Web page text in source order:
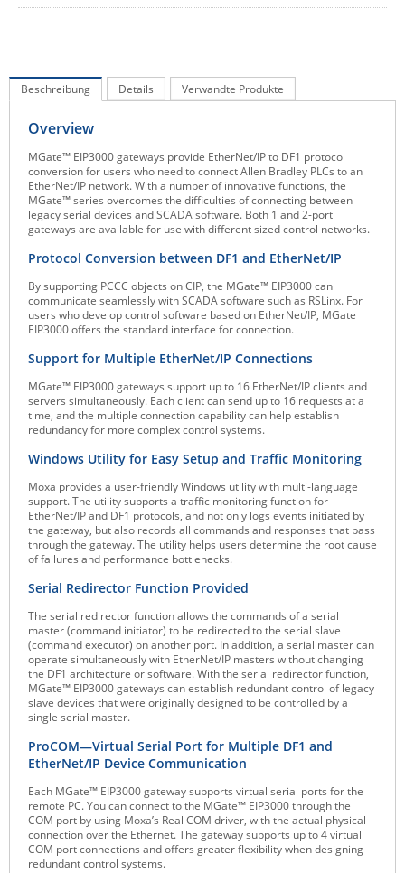
Kerlink
KVM TEC
Legrand
LigoWave
Milesight
Moxa
Netio
Panorama Antennas
PatchSee
Power Kingdom
Poynting
Raritan
Riello UPS
Server Technology
Siretta
SIRIO Antenne
TEKTELIC
Teltonika
Unwired Networks
Vision
WATTECO
Westermo
Yuasa
ZPE Systems
Beschreibung Details Verwandte Produkte
Overview
MGate™ EIP3000 gateways provide EtherNet/IP to DF1 protocol
conversion for users who need to connect Allen Bradley PLCs to an
EtherNet/IP network. With a number of innovative functions, the
MGate™ series overcomes the difficulties of connecting between
legacy serial devices and SCADA software. Both 1 and 2-port
gateways are available for use with different sized control networks.
Protocol Conversion between DF1 and EtherNet/IP
By supporting PCCC objects on CIP, the MGate™ EIP3000 can
communicate seamlessly with SCADA software such as RSLinx. For
users who develop control software based on EtherNet/IP, MGate
EIP3000 offers the standard interface for connection.
Support for Multiple EtherNet/IP Connections
MGate™ EIP3000 gateways support up to 16 EtherNet/IP clients and
servers simultaneously. Each client can send up to 16 requests at a
time, and the multiple connection capability can help establish
redundancy for more complex control systems.
Windows Utility for Easy Setup and Traffic Monitoring
Moxa provides a user-friendly Windows utility with multi-language
support. The utility supports a traffic monitoring function for
EtherNet/IP and DF1 protocols, and not only logs events initiated by
the gateway, but also records all commands and responses that pass
through the gateway. The utility helps users determine the root cause
of failures and performance bottlenecks.
Serial Redirector Function Provided
The serial redirector function allows the commands of a serial
master (command initiator) to be redirected to the serial slave
(command executor) on another port. In addition, a serial master can
operate simultaneously with EtherNet/IP masters without changing
the DF1 architecture or software. With the serial redirector function,
MGate™ EIP3000 gateways can establish redundant control of legacy
slave devices that were originally designed to be controlled by a
single serial master.
ProCOM—Virtual Serial Port for Multiple DF1 and
EtherNet/IP Device Communication
Each MGate™ EIP3000 gateway supports virtual serial ports for the
remote PC. You can connect to the MGate™ EIP3000 through the
COM port by using Moxa’s Real COM driver, with the actual physical
connection over the Ethernet. The gateway supports up to 4 virtual
COM port connections and offers greater flexibility when designing
redundant control systems.